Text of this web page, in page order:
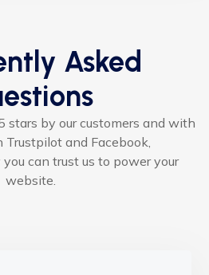
Asked
stars by our customers and with
and Facebook,
can trust us to power your
website.